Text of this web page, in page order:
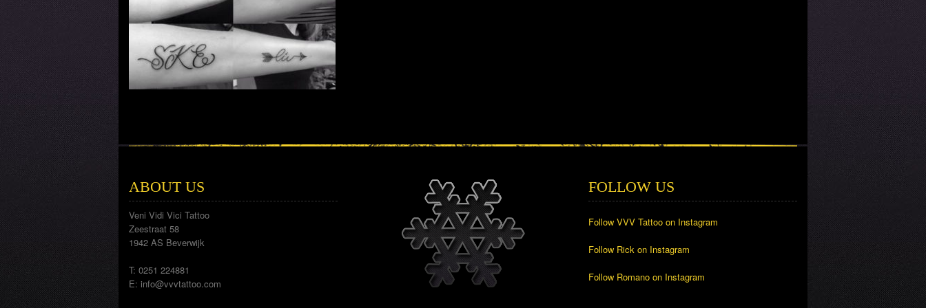
ABOUT US
Veni Vidi Vici Tattoo
Zeestraat 58
1942 AS Beverwijk
T: 0251 224881
E: info@vvvtattoo.com
FOLLOW US
Follow VVV Tattoo on Instagram
Follow Rick on Instagram
Follow Romano on Instagram